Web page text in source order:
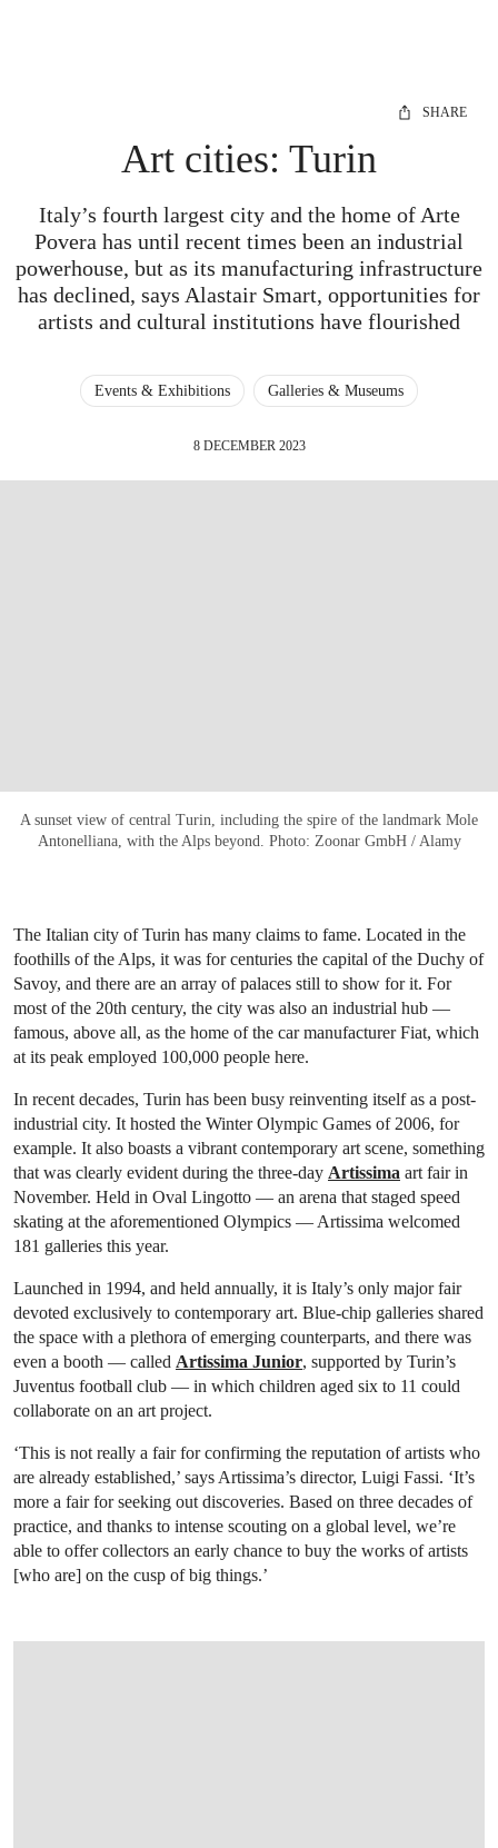
SHARE
Art cities: Turin
Italy’s fourth largest city and the home of Arte
Povera has until recent times been an industrial
powerhouse, but as its manufacturing infrastructure
has declined, says Alastair Smart, opportunities for
artists and cultural institutions have flourished
Events & Exhibitions Galleries & Museums
8 DECEMBER 2023
A sunset view of central Turin, including the spire of the landmark Mole
Antonelliana, with the Alps beyond. Photo: Zoonar GmbH / Alamy
The Italian city of Turin has many claims to fame. Located in the
foothills of the Alps, it was for centuries the capital of the Duchy of
Savoy, and there are an array of palaces still to show for it. For
most of the 20th century, the city was also an industrial hub —
famous, above all, as the home of the car manufacturer Fiat, which
at its peak employed 100,000 people here.
In recent decades, Turin has been busy reinventing itself as a post-
industrial city. It hosted the Winter Olympic Games of 2006, for
example. It also boasts a vibrant contemporary art scene, something
that was clearly evident during the three-day Artissima art fair in
November. Held in Oval Lingotto — an arena that staged speed
skating at the aforementioned Olympics — Artissima welcomed
181 galleries this year.
Launched in 1994, and held annually, it is Italy’s only major fair
devoted exclusively to contemporary art. Blue-chip galleries shared
the space with a plethora of emerging counterparts, and there was
even a booth — called Artissima Junior, supported by Turin’s
Juventus football club — in which children aged six to 11 could
collaborate on an art project.
‘This is not really a fair for confirming the reputation of artists who
are already established,’ says Artissima’s director, Luigi Fassi. ‘It’s
more a fair for seeking out discoveries. Based on three decades of
practice, and thanks to intense scouting on a global level, we’re
able to offer collectors an early chance to buy the works of artists
[who are] on the cusp of big things.’